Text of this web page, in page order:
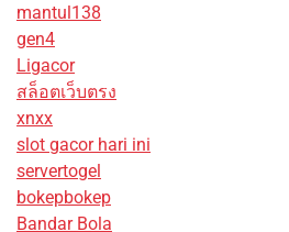
mantul138
gen4
Ligacor
สล็อตเว็บตรง
xnxx
slot gacor hari ini
servertogel
bokepbokep
Bandar Bola